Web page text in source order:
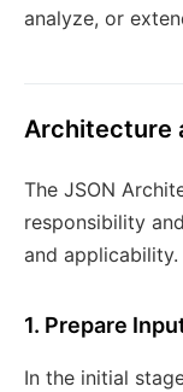
analyze, or
Architecture
The JSON
responsibility
and applicability.
1. Prepare
In the initial